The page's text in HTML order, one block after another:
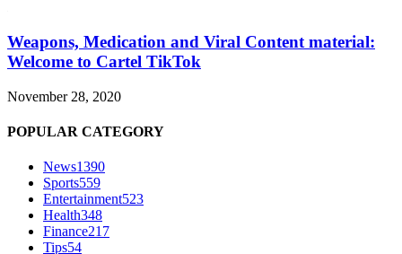
Weapons, Medication and Viral Content material:
Welcome to Cartel TikTok
November 28, 2020
POPULAR CATEGORY
News1390
Sports559
Entertainment523
Health348
Finance217
Tips54